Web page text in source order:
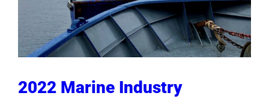
2022 Marine Industry